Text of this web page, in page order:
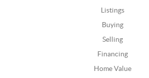
Listings
Buying
Selling
Financing
Home Value